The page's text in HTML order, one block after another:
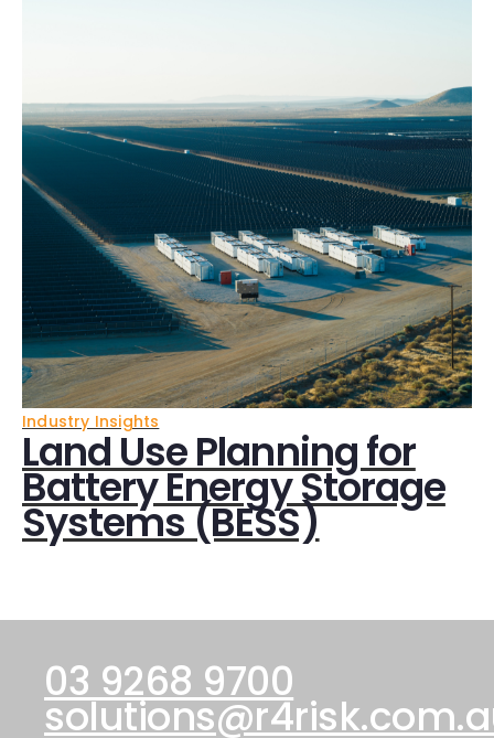
Industry Insights
Land Use Planning for
Battery Energy Storage
Systems (BESS)
03 9268 9700